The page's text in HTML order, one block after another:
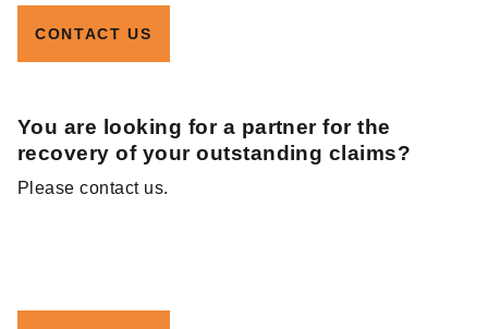
CONTACT US
You are looking for a partner for the
recovery of your outstanding claims?
Please contact us.